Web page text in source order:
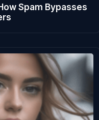
Spam Bypasses